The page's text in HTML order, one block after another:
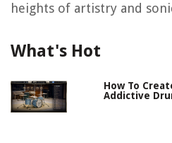
heights of artistry and
What's Hot
How To
Addictive